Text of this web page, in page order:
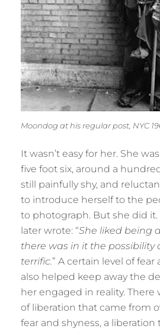
Moondog at his regular post, NYC
It wasn’t easy for her. She
five foot six, around a
still painfully shy, and
to introduce herself to the
to photograph. But she did
later wrote: “She liked being
there was in it the possibility
terrific.” A certain level of
also helped keep away the
her engaged in reality. There
of liberation that came from
fear and shyness, a liberation